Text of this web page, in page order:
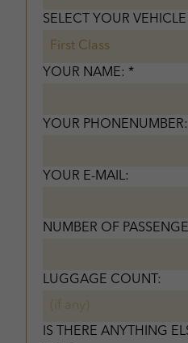
SELECT YOUR
YOUR NAME: *
YOUR
YOUR E-MAIL:
NUMBER OF
LUGGAGE COUNT:
IS THERE ANYTHING